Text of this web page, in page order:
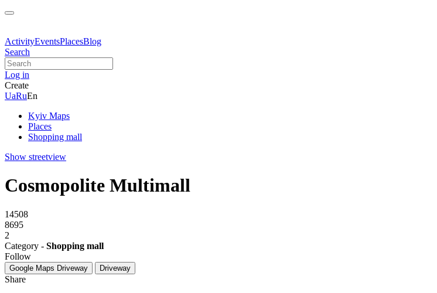
ActivityEventsPlacesBlog
Search
Log in
Create
UaRuEn
Kyiv Maps
Places
Shopping mall
Show streetview
Cosmopolite Multimall
14508
8695
2
Category - Shopping mall
Follow
Google Maps Driveway Driveway
Share